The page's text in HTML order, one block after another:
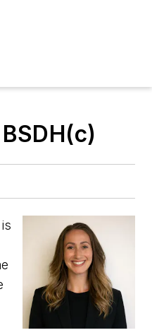
is